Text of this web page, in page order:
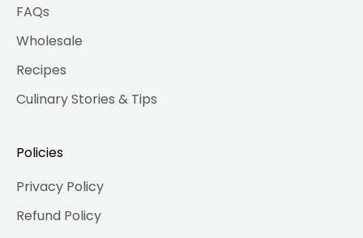
FAQs
Wholesale
Recipes
Culinary Stories & Tips
Policies
Privacy Policy
Refund Policy